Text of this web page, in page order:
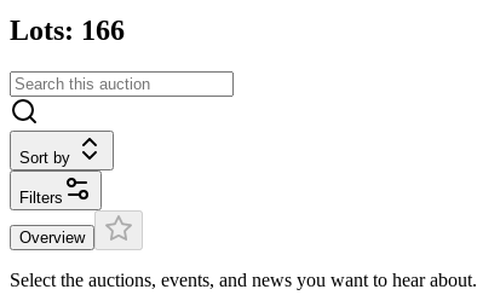
Lots: 166
Sort by
Filters
Overview
Select the auctions, events, and news you want to hear about.